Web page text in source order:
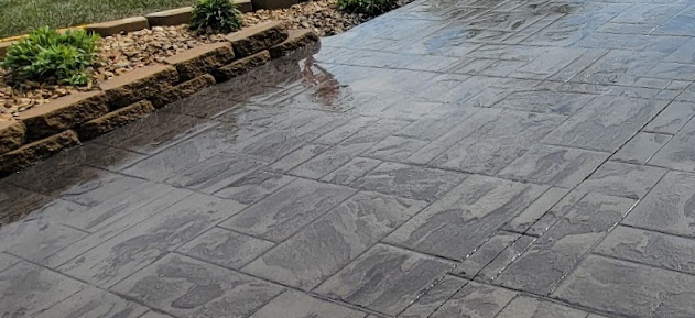
sustainable living, JB WORX is at the
JB WORX is not your ordinary concrete
advanced concrete technologies, making
standards in building materials. With their
how eco-homes are built, blending
The journey begins with understanding
Concrete is renowned for its durability and
housing. However, traditional concrete
WORX addresses this issue by developing
environmental impact without